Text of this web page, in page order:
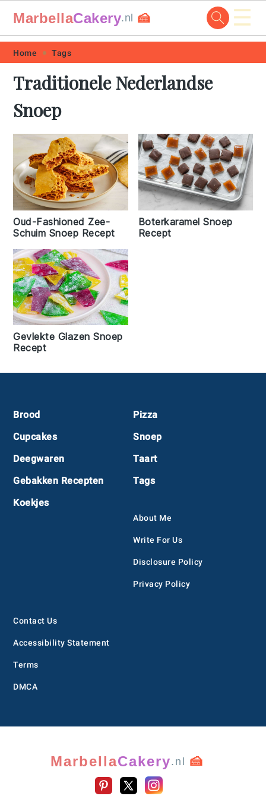
Skip
primary
navigation
Skip
main
content
Skip
primary
sidebar
Skip
footer
MarbellaCakery.nl 🍰 ☰
Home Tags
Traditionele Nederlandse
Snoep
Oud-Fashioned Zee-
Schuim Snoep Recept
Boterkaramel Snoep
Recept
Gevlekte Glazen Snoep
Recept
Footer
Brood
Cupcakes
Deegwaren
Gebakken Recepten
Koekjes
Pizza
Snoep
Taart
Tags
About Me
Write For Us
Disclosure Policy
Privacy Policy
Contact Us
Accessibility Statement
Terms
DMCA
MarbellaCakery.nl 🍰